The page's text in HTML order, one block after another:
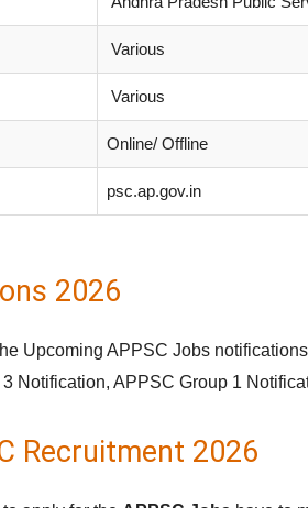
Various
Various
Online/ Offline
psc.ap.gov.in
2026
Upcoming APPSC Jobs
Notification, APPSC Group 1
Recruitment 2026